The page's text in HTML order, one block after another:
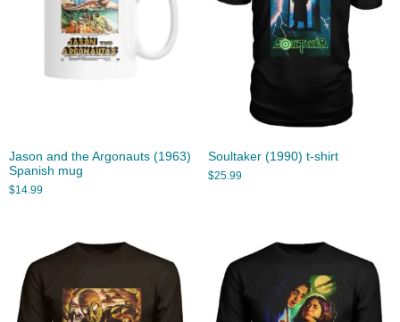
Jason and the Argonauts (1963)
Spanish mug
$14.99
Soultaker (1990) t-shirt
$25.99